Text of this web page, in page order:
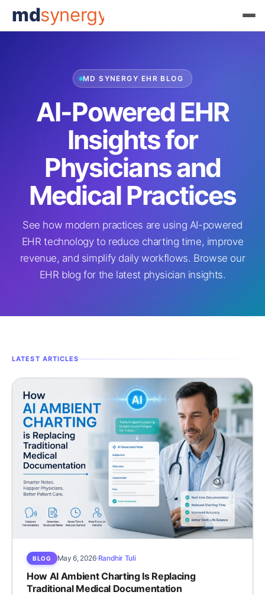
mdsynergy
MD SYNERGY EHR BLOG
AI-Powered EHR
Insights for
Physicians and
Medical Practices
See how modern practices are using AI-powered
EHR technology to reduce charting time, improve
revenue, and simplify daily workflows. Browse our
EHR blog for the latest physician insights.
LATEST ARTICLES
BLOG May 6, 2026 Randhir Tuli
How AI Ambient Charting Is Replacing
Traditional Medical Documentation